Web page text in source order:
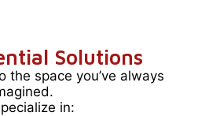
Solutions
the space you’ve always
in: